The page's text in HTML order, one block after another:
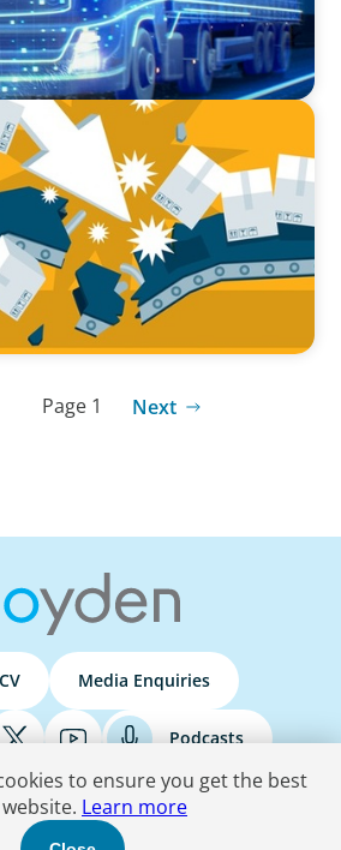
Unpacking Supply Chain
Page 1 Next
Media Enquiries
Podcasts
Policy Do Not Sell Accessibility Statement
to ensure you get the best
Learn more